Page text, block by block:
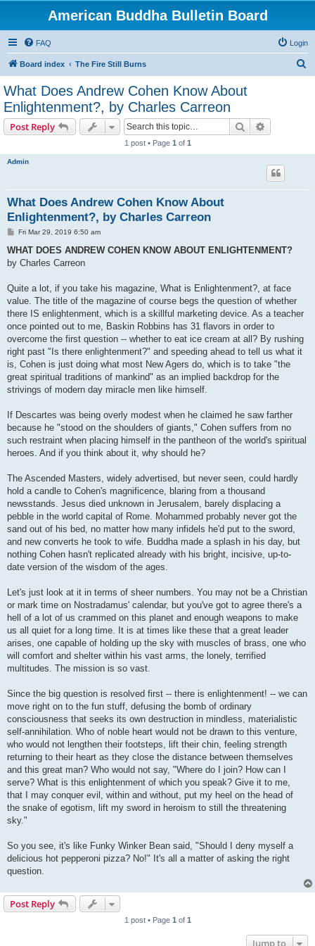
American Buddha Bulletin Board
FAQ Login
Board index The Fire Still Burns
What Does Andrew Cohen Know About
Enlightenment?, by Charles Carreon
Post Reply Search
1 post • Page 1 of 1
Admin
What Does Andrew Cohen Know About
Enlightenment?, by Charles Carreon
P
s
Fri Mar 29, 2019 6:50 am
WHAT DOES ANDREW COHEN KNOW ABOUT ENLIGHTENMENT?
by Charles Carreon
Quite a lot, if you take his magazine, What is Enlightenment?, at face
value. The title of the magazine of course begs the question of whether
there IS enlightenment, which is a skillful marketing device. As a teacher
once pointed out to me, Baskin Robbins has 31 flavors in order to
overcome the first question -- whether to eat ice cream at all? By rushing
right past "Is there enlightenment?" and speeding ahead to tell us what it
is, Cohen is just doing what most New Agers do, which is to take "the
great spiritual traditions of mankind" as an implied backdrop for the
strivings of modern day miracle men like himself.
If Descartes was being overly modest when he claimed he saw farther
because he "stood on the shoulders of giants," Cohen suffers from no
such restraint when placing himself in the pantheon of the world's spiritual
heroes. And if you think about it, why should he?
The Ascended Masters, widely advertised, but never seen, could hardly
hold a candle to Cohen's magnificence, blaring from a thousand
newsstands. Jesus died unknown in Jerusalem, barely displacing a
pebble in the world capital of Rome. Mohammed probably never got the
sand out of his bed, no matter how many infidels he'd put to the sword,
and new converts he took to wife. Buddha made a splash in his day, but
nothing Cohen hasn't replicated already with his bright, incisive, up-to-
date version of the wisdom of the ages.
Let's just look at it in terms of sheer numbers. You may not be a Christian
or mark time on Nostradamus' calendar, but you've got to agree there's a
hell of a lot of us crammed on this planet and enough weapons to make
us all quiet for a long time. It is at times like these that a great leader
arises, one capable of holding up the sky with muscles of brass, one who
will comfort and shelter within his vast arms, the lonely, terrified
multitudes. The mission is so vast.
Since the big question is resolved first -- there is enlightenment! -- we can
move right on to the fun stuff, defusing the bomb of ordinary
consciousness that seeks its own destruction in mindless, materialistic
self-annihilation. Who of noble heart would not be drawn to this venture,
who would not lengthen their footsteps, lift their chin, feeling strength
returning to their heart as they close the distance between themselves
and this great man? Who would not say, "Where do I join? How can I
serve? What is this enlightenment of which you speak? Give it to me,
that I may conquer evil, within and without, put my heel on the head of
the snake of egotism, lift my sword in heroism to still the threatening
sky."
So you see, it's like Funky Winker Bean said, "Should I deny myself a
delicious hot pepperoni pizza? No!" It's all a matter of asking the right
question.
Post Reply
1 post • Page 1 of 1
Jump to